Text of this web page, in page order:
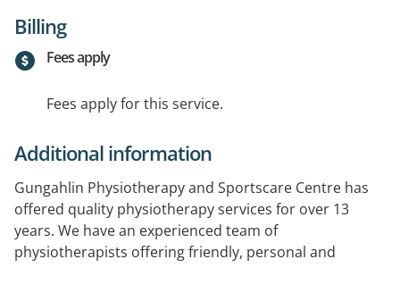
Billing
Fees apply
Fees apply for this service.
Additional information
Gungahlin Physiotherapy and Sportscare Centre has
offered quality physiotherapy services for over 13
years. We have an experienced team of
physiotherapists offering friendly, personal and